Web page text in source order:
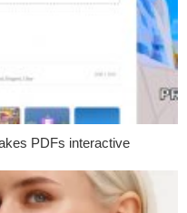
PDFs interactive